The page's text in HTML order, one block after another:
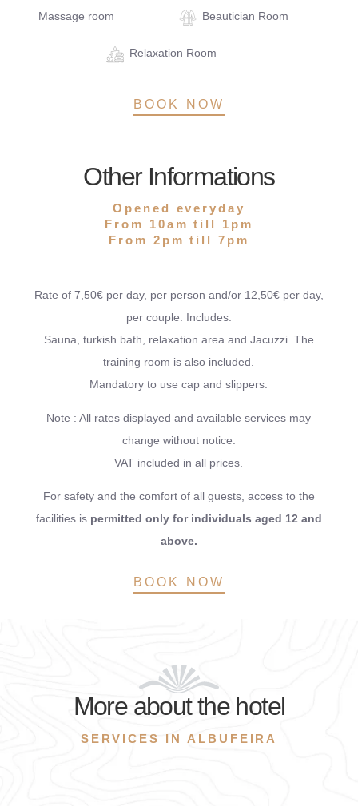
Massage room Beautician Room
Relaxation Room
BOOK NOW
Other Informations
Opened everyday
From 10am till 1pm
From 2pm till 7pm
Rate of 7,50€ per day, per person and/or 12,50€ per day,
per couple. Includes:
Sauna, turkish bath, relaxation area and Jacuzzi. The
training room is also included.
Mandatory to use cap and slippers.
Note : All rates displayed and available services may
change without notice.
VAT included in all prices.
For safety and the comfort of all guests, access to the
facilities is permitted only for individuals aged 12 and
above.
BOOK NOW
More about the hotel
SERVICES IN ALBUFEIRA